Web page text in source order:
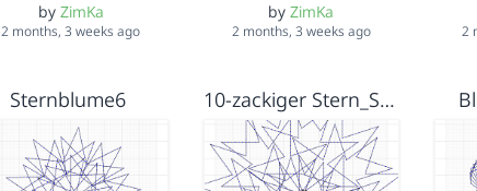
by ZimKa
2 months, 3 weeks ago
byZimKa
2 months, 3 weeks ago 2
Sternblume6 10-zackiger Stern_Sternblumenzufall